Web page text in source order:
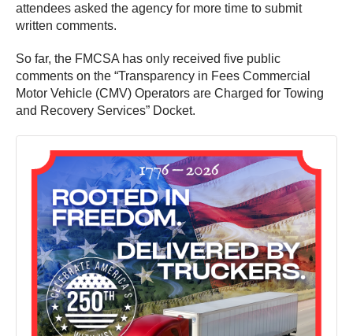
attendees asked the agency for more time to submit
written comments.
So far, the FMCSA has only received five public
comments on the “Transparency in Fees Commercial
Motor Vehicle (CMV) Operators are Charged for Towing
and Recovery Services” Docket.